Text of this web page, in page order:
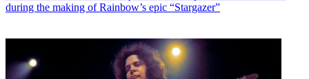
during the making of Rainbow’s epic “Stargazer”